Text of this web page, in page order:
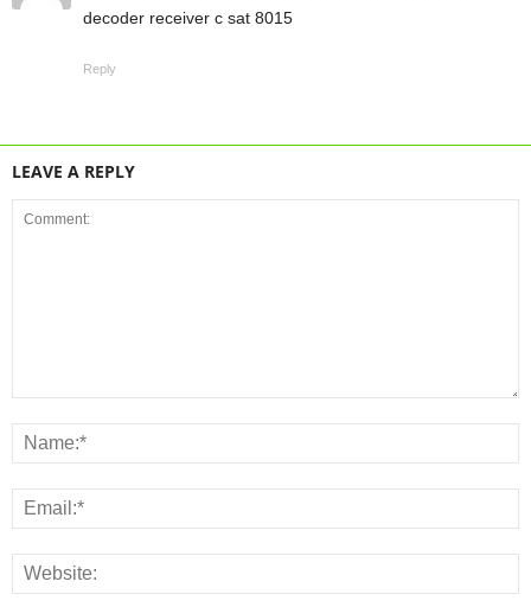
decoder receiver c sat 8015
Reply
LEAVE A REPLY